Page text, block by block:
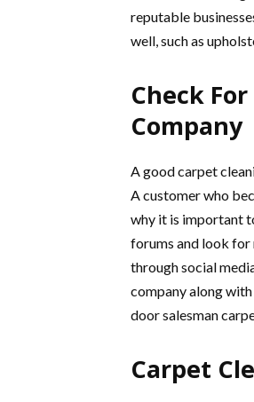
reputable
well, such as
Check
Company
A good carpet
A customer who
why it is important
forums and look for
through social
company along with
door salesman
Carpet